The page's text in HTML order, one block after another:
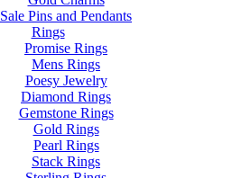
Sale Pins and Pendants
Rings
Promise Rings
Mens Rings
Poesy Jewelry
Diamond Rings
Gemstone Rings
Gold Rings
Pearl Rings
Stack Rings